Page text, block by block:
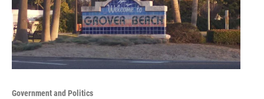
Government and Politics